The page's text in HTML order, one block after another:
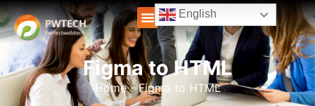
English
Figma to HTML
Home-Figma to HTML